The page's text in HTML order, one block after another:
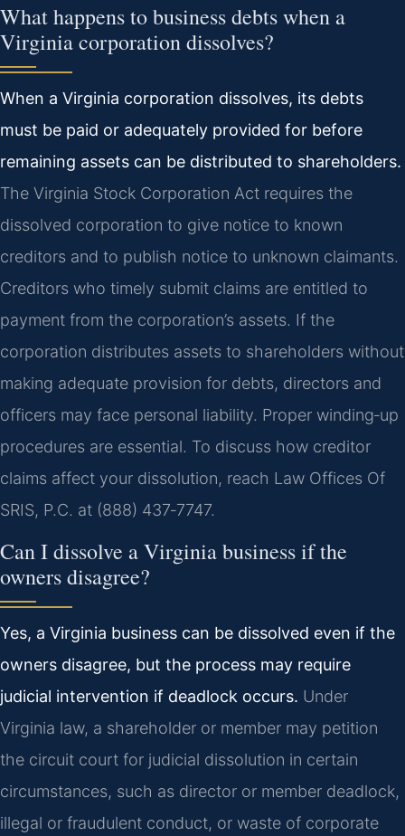
What happens to business debts when a
Virginia corporation dissolves?
When a Virginia corporation dissolves, its debts
must be paid or adequately provided for before
remaining assets can be distributed to shareholders.
The Virginia Stock Corporation Act requires the
dissolved corporation to give notice to known
creditors and to publish notice to unknown claimants.
Creditors who timely submit claims are entitled to
payment from the corporation’s assets. If the
corporation distributes assets to shareholders without
making adequate provision for debts, directors and
officers may face personal liability. Proper winding‑up
procedures are essential. To discuss how creditor
claims affect your dissolution, reach Law Offices Of
SRIS, P.C. at (888) 437‑7747.
Can I dissolve a Virginia business if the
owners disagree?
Yes, a Virginia business can be dissolved even if the
owners disagree, but the process may require
judicial intervention if deadlock occurs. Under
Virginia law, a shareholder or member may petition
the circuit court for judicial dissolution in certain
circumstances, such as director or member deadlock,
illegal or fraudulent conduct, or waste of corporate